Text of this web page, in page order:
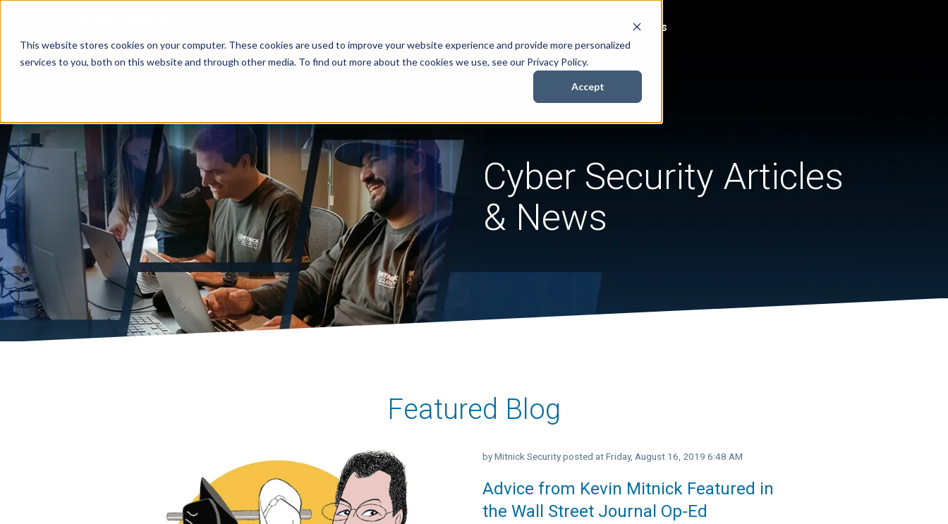
This website stores cookies on your computer. These cookies are used to improve your website experience and provide more personalized
services to you, both on this website and through other media. To find out more about the cookies we use, see our Privacy Policy.
Accept
Contact Us
Cyber Security Articles
& News
Featured Blog
Advice from Kevin Mitnick Featured in
the Wall Street Journal Op-Ed
byMitnick Security posted at Friday, August 16, 2019 6:48 AM